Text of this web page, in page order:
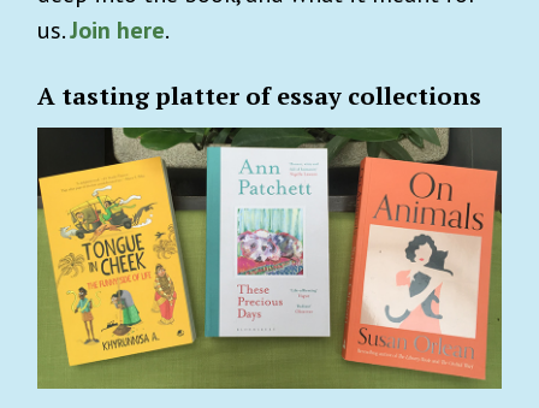
us.Join here.
A tasting platter of essay collections